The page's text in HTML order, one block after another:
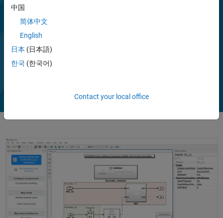
Simulink (requires System Composer). In the AUTOSAR architecture
model, you can author software compositions, components with
simulation behavior, including BSW service components.
Alternatively, you can round-trip (import and export) software
descriptions via ARXML files.
standard (with IEC Certification Kit).
Video
中国
简体中文
English
日本 (日本語)
한국 (한국어)
Contact your local office